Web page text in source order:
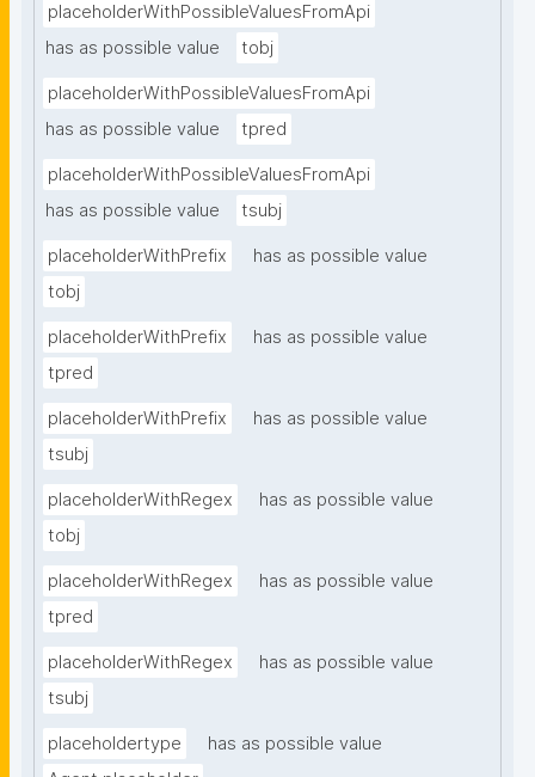
placeholderWithPossibleValuesFromApi
has as possible value
tobj
placeholderWithPossibleValuesFromApi
has as possible value
tpred
placeholderWithPossibleValuesFromApi
has as possible value
tsubj
placeholderWithPrefix
has as possible value
tobj
placeholderWithPrefix
has as possible value
tpred
placeholderWithPrefix
has as possible value
tsubj
placeholderWithRegex
has as possible value
tobj
placeholderWithRegex
has as possible value
tpred
placeholderWithRegex
has as possible value
tsubj
placeholdertype
has as possible value